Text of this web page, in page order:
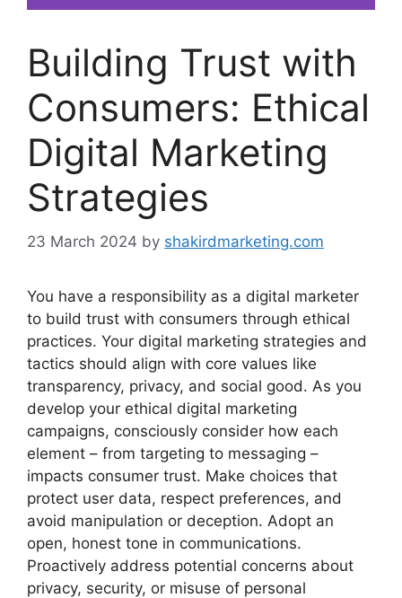
Building Trust with
Consumers: Ethical
Digital Marketing
Strategies
23 March 2024 by shakirdmarketing.com
You have a responsibility as a digital marketer
to build trust with consumers through ethical
practices. Your digital marketing strategies and
tactics should align with core values like
transparency, privacy, and social good. As you
develop your ethical digital marketing
campaigns, consciously consider how each
element – from targeting to messaging –
impacts consumer trust. Make choices that
protect user data, respect preferences, and
avoid manipulation or deception. Adopt an
open, honest tone in communications.
Proactively address potential concerns about
privacy, security, or misuse of personal